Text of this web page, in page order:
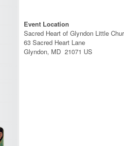
Event Location
Sacred Heart of Glyndon Little
63 Sacred Heart Lane
Glyndon, MD 21071 US